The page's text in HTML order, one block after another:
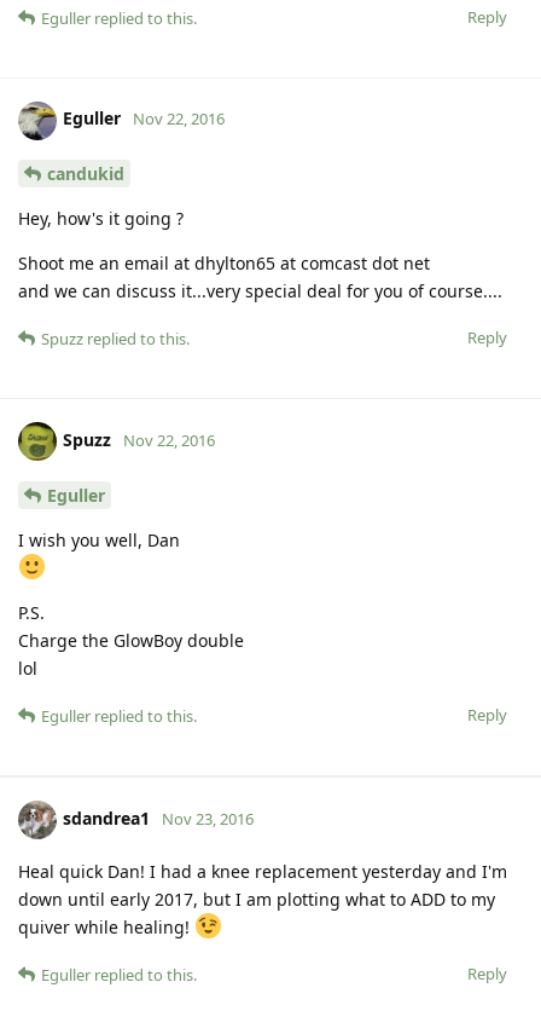
Reply
Eguller replied to this.
Eguller Nov 22, 2016
candukid
Hey, how's it going ?
Shoot me an email at dhylton65 at comcast dot net
and we can discuss it...very special deal for you of course....
Reply
Spuzz replied to this.
Spuzz Nov 22, 2016
Eguller
I wish you well, Dan
P.S.
Charge the GlowBoy double
lol
Reply
Eguller replied to this.
sdandrea1 Nov 23, 2016
Heal quick Dan! I had a knee replacement yesterday and I'm
down until early 2017, but I am plotting what to ADD to my
quiver while healing!
Reply
Eguller replied to this.